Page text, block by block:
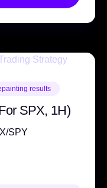
results
SPX, 1H)
SPY